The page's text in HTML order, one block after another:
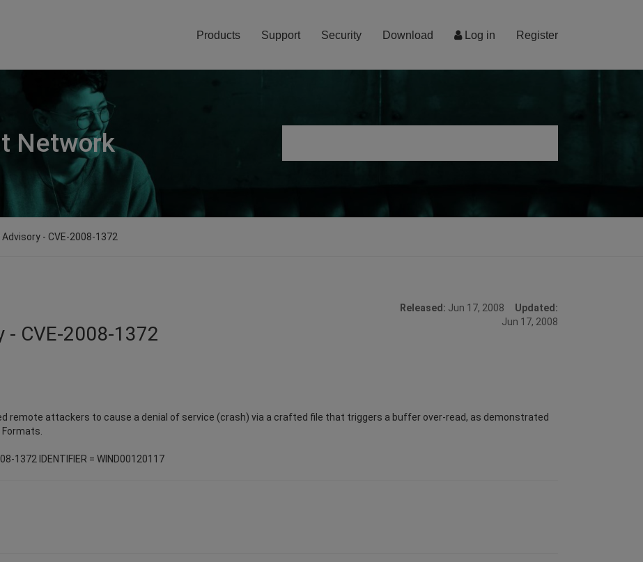
Log in Register
Products Support Security Download
Network
- CVE-2008-1372
- CVE-2008-1372
Released: Jun 17, 2008 Updated:
Jun 17, 2008
remote attackers to cause a denial of service (crash) via a crafted file that triggers a buffer over-read, as demonstrated
IDENTIFIER = WIND00120117